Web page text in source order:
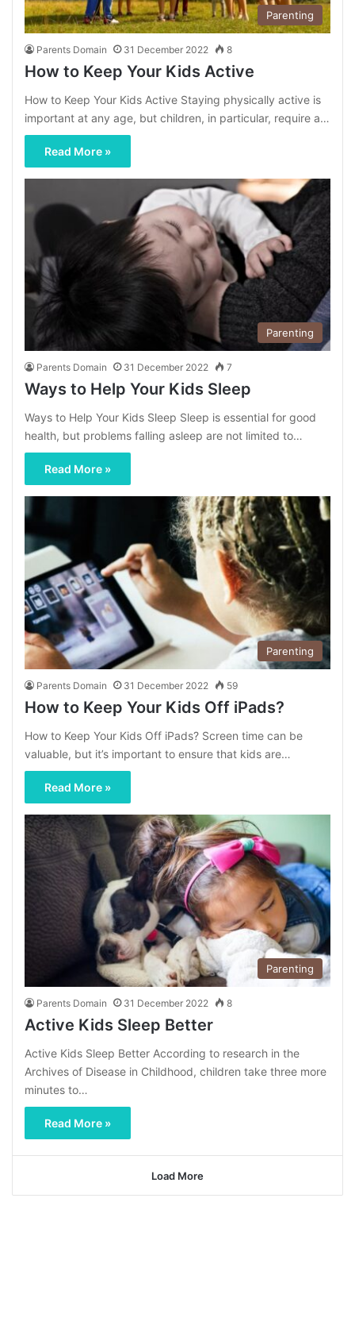
Parenting
Parents Domain 31 December 2022 8
How to Keep Your Kids Active
How to Keep Your Kids Active Staying physically active is
important at any age, but children, in particular, require a…
Read More »
Parenting
Parents Domain 31 December 2022 7
Ways to Help Your Kids Sleep
Ways to Help Your Kids Sleep Sleep is essential for good
health, but problems falling asleep are not limited to…
Read More »
Parenting
Parents Domain 31 December 2022 59
How to Keep Your Kids Off iPads?
How to Keep Your Kids Off iPads? Screen time can be
valuable, but it’s important to ensure that kids are…
Read More »
Parenting
Parents Domain 31 December 2022 8
Active Kids Sleep Better
Active Kids Sleep Better According to research in the
Archives of Disease in Childhood, children take three more
minutes to…
Read More »
Load More